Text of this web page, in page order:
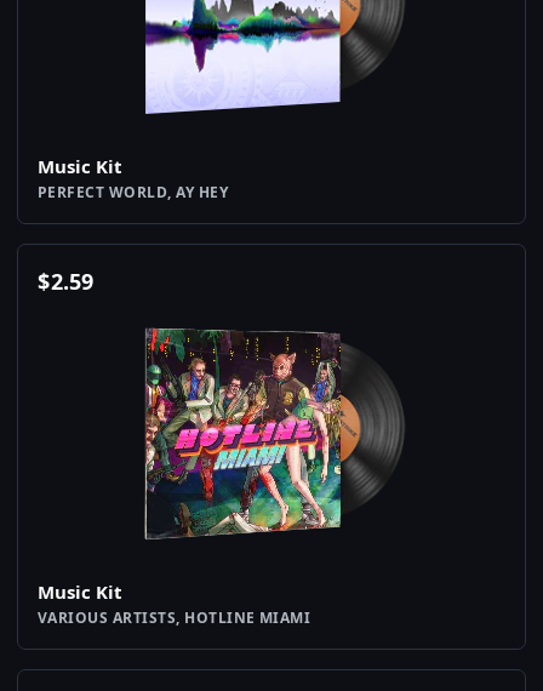
Music Kit
PERFECT WORLD, AY HEY
$2.59
Music Kit
VARIOUS ARTISTS, HOTLINE MIAMI